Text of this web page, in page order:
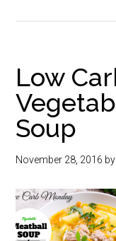
Low
Soup
November 28, 2016